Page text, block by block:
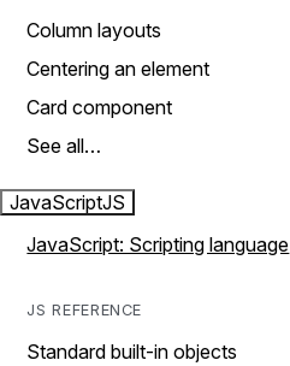
Column layouts
Centering an element
Card component
See all…
JavaScriptJS
JavaScript: Scripting language
JS REFERENCE
Standard built-in objects